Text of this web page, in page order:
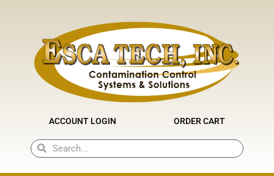
ACCOUNT LOGIN ORDER CART
SearchSearch